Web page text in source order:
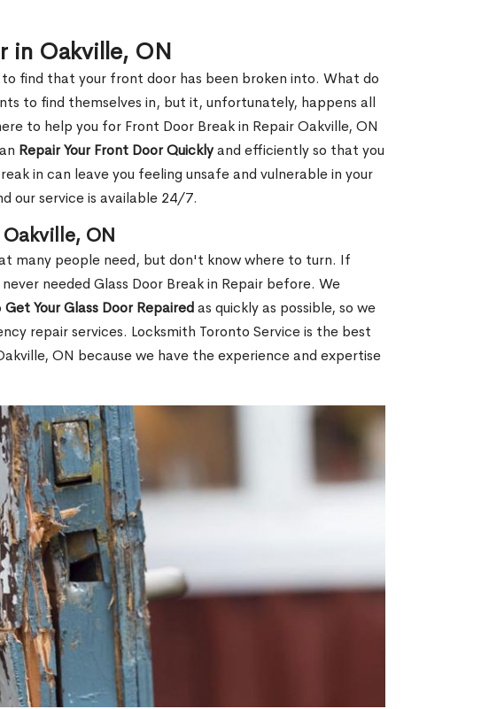
in Oakville, ON
find that your front door has been broken into. What do
to find themselves in, but it, unfortunately, happens all
to help you for Front Door Break in Repair Oakville, ON
Repair Your Front Door Quicklyand efficiently so that you
in can leave you feeling unsafe and vulnerable in your
our service is available 24/7.
ON
many people need, but don't know where to turn. If
needed Glass Door Break in Repair before. We
Get Your Glass Door Repairedas quickly as possible, so we
repair services. Locksmith Toronto Service is the best
ON because we have the experience and expertise